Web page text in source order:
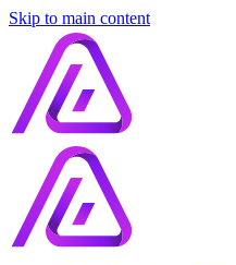
Skip to main content